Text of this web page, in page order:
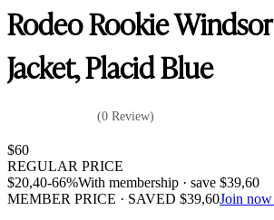
Rodeo Rookie
Jacket, Placid Blue
(0 Review)
$60
REGULAR PRICE
$20,40-66%With membership · save $39,60
MEMBER PRICE · SAVED $39,60Join